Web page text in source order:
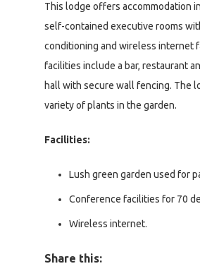
This lodge offers accommodation
self-contained executive rooms
conditioning and wireless internet
facilities include a bar, restaurant
hall with secure wall fencing. The
variety of plants in the garden.
Facilities:
Lush green garden used for
Conference facilities for 70
Wireless internet.
Share this: